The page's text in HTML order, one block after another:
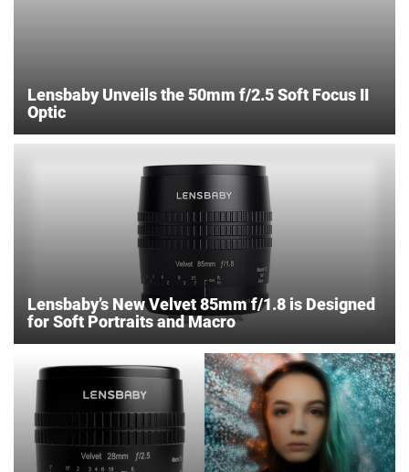
Lensbaby Unveils the 50mm f/2.5 Soft Focus II
Optic
Lensbaby’s New Velvet 85mm f/1.8 is Designed
for Soft Portraits and Macro